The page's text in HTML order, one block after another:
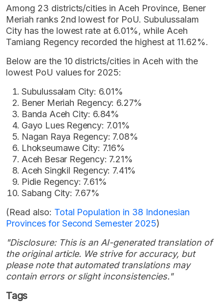
Among 23 districts/cities in Aceh Province, Bener
Meriah ranks 2nd lowest for PoU. Subulussalam
City has the lowest rate at 6.01%, while Aceh
Tamiang Regency recorded the highest at 11.62%.
Below are the 10 districts/cities in Aceh with the
lowest PoU values for 2025:
Subulussalam City: 6.01%
Bener Meriah Regency: 6.27%
Banda Aceh City: 6.84%
Gayo Lues Regency: 7.01%
Nagan Raya Regency: 7.08%
Lhokseumawe City: 7.16%
Aceh Besar Regency: 7.21%
Aceh Singkil Regency: 7.41%
Pidie Regency: 7.61%
Sabang City: 7.67%
(Read also: Total Population in 38 Indonesian
Provinces for Second Semester 2025)
"Disclosure: This is an AI-generated translation of
the original article. We strive for accuracy, but
please note that automated translations may
contain errors or slight inconsistencies."
Tags